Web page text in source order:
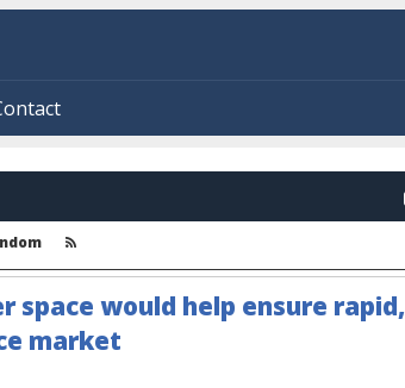
space would help ensure rapid,
market